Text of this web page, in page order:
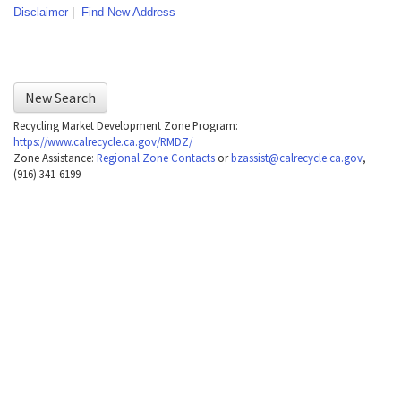
navigate
table
with
selectable
items.Or,
Disclaimer | Find New Address
New Search
Recycling Market Development Zone Program:
https://www.calrecycle.ca.gov/RMDZ/
Zone Assistance: Regional Zone Contactsorbzassist@calrecycle.ca.gov,
(916) 341-6199